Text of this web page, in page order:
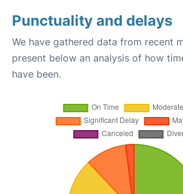
Punctuality and delays
We have gathered data from recent
present below an analysis of how
have been.